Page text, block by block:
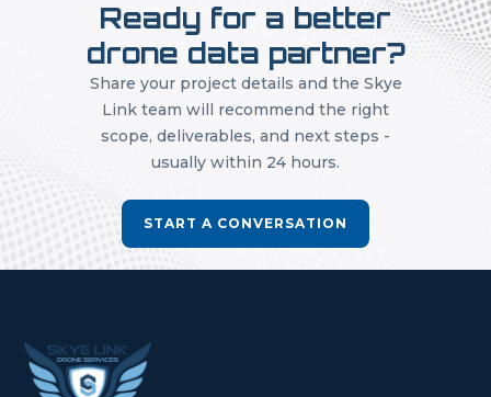
Ready for a better
drone data partner?
Share your project details and the Skye
Link team will recommend the right
scope, deliverables, and next steps -
usually within 24 hours.
START A CONVERSATION